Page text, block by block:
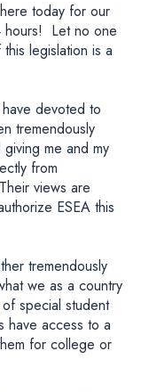
today for our
hours! Let no one
legislation is a
devoted to
tremendously
me and my
from
views are
ESEA this
tremendously
we as a country
special student
have access to a
for college or